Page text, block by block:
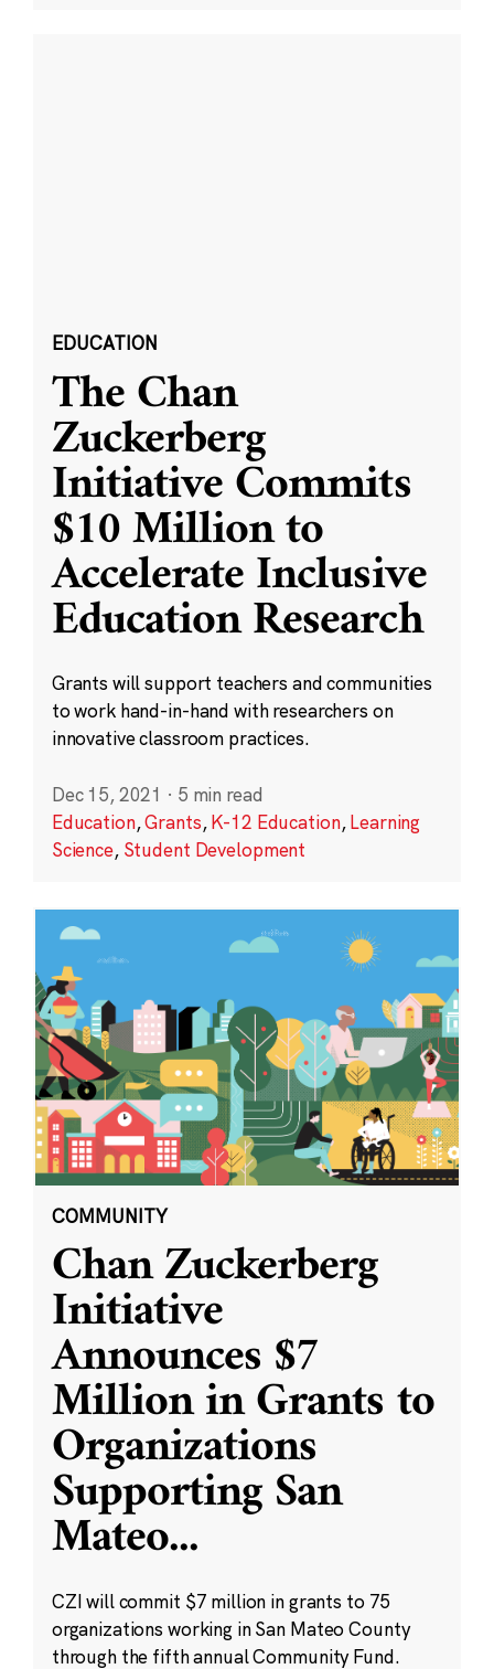
EDUCATION
The Chan
Zuckerberg
Initiative Commits
$10 Million to
Accelerate Inclusive
Education Research
Grants will support teachers and communities
to work hand-in-hand with researchers on
innovative classroom practices.
Dec 15, 2021 · 5 min read
Education,Grants,K-12 Education,Learning
Science, Student Development
COMMUNITY
Chan Zuckerberg
Initiative
Announces $7
Million in Grants to
Organizations
Supporting San
Mateo...
CZI will commit $7 million in grants to 75
organizations working in San Mateo County
through the fifth annual Community Fund.